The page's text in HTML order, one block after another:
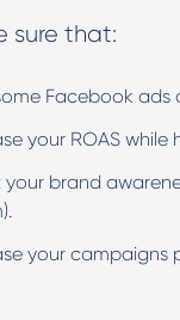
sure that:
Facebook
your ROAS
your brand
your campaigns